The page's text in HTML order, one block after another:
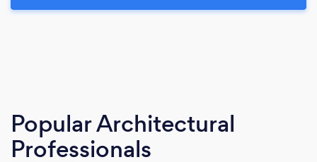
Popular Architectural
Professionals